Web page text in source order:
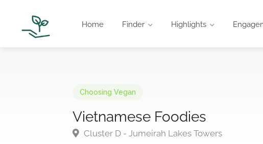
Home Finder Highlights
Choosing Vegan
Vietnamese Foodies
Cluster D - Jumeirah Lakes Towers